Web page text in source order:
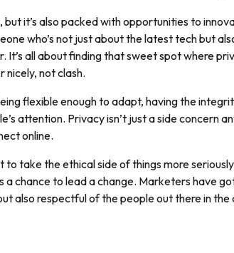
it’s also packed with opportunities to
who’s not just about the latest tech but
all about finding that sweet spot where
not clash.
flexible enough to adapt, having the
attention. Privacy isn’t just a side concern
online.
to take the ethical side of things more
a chance to lead a change. Marketers have
also respectful of the people out there in the